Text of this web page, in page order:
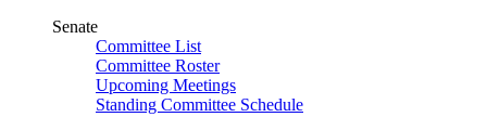
Senate
Committee List
Committee Roster
Upcoming Meetings
Standing Committee Schedule